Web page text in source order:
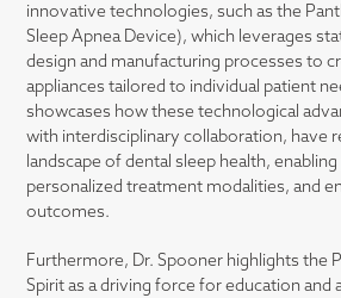
innovative technologies, such as the
Sleep Apnea Device), which leverages
design and manufacturing processes to
appliances tailored to individual patient
showcases how these technological
with interdisciplinary collaboration, have
landscape of dental sleep health,
personalized treatment modalities, and
outcomes.
Furthermore, Dr. Spooner highlights the
Spirit as a driving force for education and